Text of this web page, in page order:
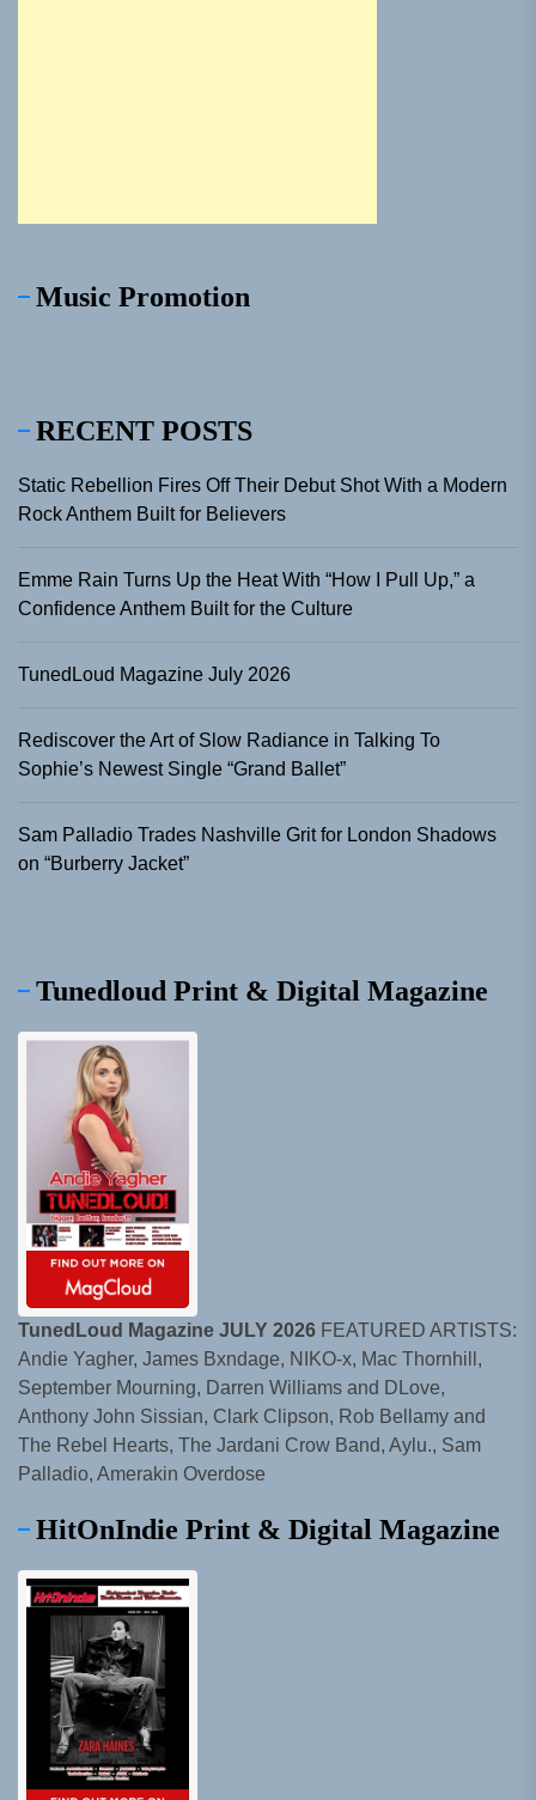
Music Promotion
RECENT POSTS
Static Rebellion Fires Off Their Debut Shot With a Modern
Rock Anthem Built for Believers
Emme Rain Turns Up the Heat With “How I Pull Up,” a
Confidence Anthem Built for the Culture
TunedLoud Magazine July 2026
Rediscover the Art of Slow Radiance in Talking To
Sophie’s Newest Single “Grand Ballet”
Sam Palladio Trades Nashville Grit for London Shadows
on “Burberry Jacket”
Tunedloud Print & Digital Magazine
TunedLoud Magazine JULY 2026 FEATURED ARTISTS:
Andie Yagher, James Bxndage, NIKO-x, Mac Thornhill,
September Mourning, Darren Williams and DLove,
Anthony John Sissian, Clark Clipson, Rob Bellamy and
The Rebel Hearts, The Jardani Crow Band, Aylu., Sam
Palladio, Amerakin Overdose
HitOnIndie Print & Digital Magazine